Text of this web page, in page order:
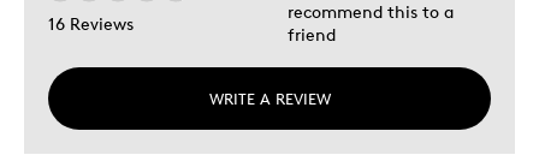
16 Reviews
WRITE A REVIEW
recommend this to a
friend